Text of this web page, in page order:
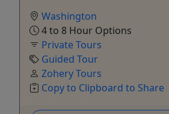
Washington
4 to 8 Hour Options
Private Tours
Guided Tour
Zohery Tours
Copy to Clipboard to Share